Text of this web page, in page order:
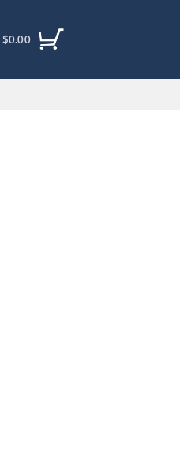
$0.00